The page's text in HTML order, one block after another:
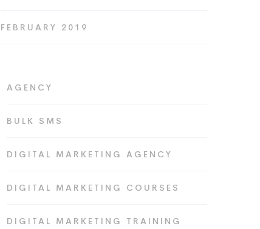
FEBRUARY 2019
AGENCY
BULK SMS
DIGITAL MARKETING AGENCY
DIGITAL MARKETING COURSES
DIGITAL MARKETING TRAINING